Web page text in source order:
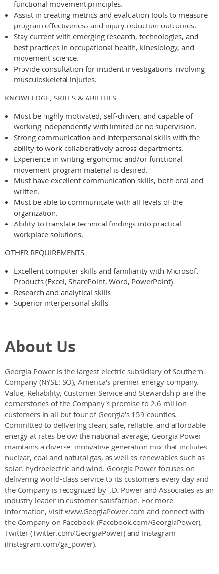
functional movement principles.
Assist in creating metrics and evaluation tools to measure
program effectiveness and injury reduction outcomes.
Stay current with emerging research, technologies, and
best practices in occupational health, kinesiology, and
movement science.
Provide consultation for incident investigations involving
musculoskeletal injuries.
KNOWLEDGE, SKILLS & ABILITIES
Must be highly motivated, self-driven, and capable of
working independently with limited or no supervision.
Strong communication and interpersonal skills with the
ability to work collaboratively across departments.
Experience in writing ergonomic and/or functional
movement program material is desired.
Must have excellent communication skills, both oral and
written.
Must be able to communicate with all levels of the
organization.
Ability to translate technical findings into practical
workplace solutions.
OTHER REQUIREMENTS
Excellent computer skills and familiarity with Microsoft
Products (Excel, SharePoint, Word, PowerPoint)
Research and analytical skills
Superior interpersonal skills
About Us
Georgia Power is the largest electric subsidiary of Southern
Company (NYSE: SO), America's premier energy company.
Value, Reliability, Customer Service and Stewardship are the
cornerstones of the Company's promise to 2.6 million
customers in all but four of Georgia's 159 counties.
Committed to delivering clean, safe, reliable, and affordable
energy at rates below the national average, Georgia Power
maintains a diverse, innovative generation mix that includes
nuclear, coal and natural gas, as well as renewables such as
solar, hydroelectric and wind. Georgia Power focuses on
delivering world-class service to its customers every day and
the Company is recognized by J.D. Power and Associates as an
industry leader in customer satisfaction. For more
information, visit www.GeogiaPower.com and connect with
the Company on Facebook (Facebook.com/GeorgiaPower),
Twitter (Twitter.com/GeorgiaPower) and Instagram
(Instagram.com/ga_power).